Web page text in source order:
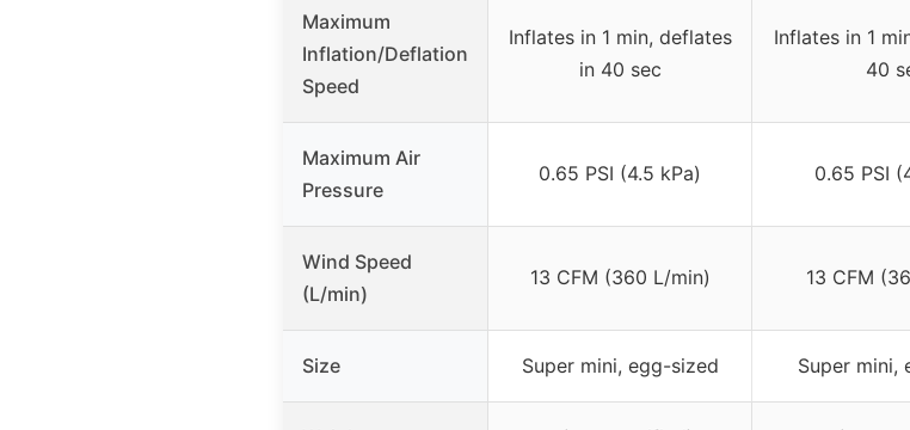
Maximum
Inflation/Deflation
Speed
Inflates in 1 min, deflates
in 40 sec
Inflates in 1
40
Maximum Air
Pressure
0.65 PSI (4.5 kPa) 0.65 PSI
Wind Speed
(L/min)
13 CFM (360 L/min) 13 CFM
Size Super mini, egg-sized Super mini,